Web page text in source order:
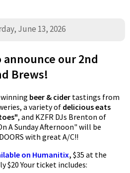
June 13, 2026
our 2nd
Brews!
beer & cider tastings from
a variety of delicious eats
, and KZFR DJs Brenton of
A Sunday Afternoon" will be
with great A/C!!
on Humanitix, $35 at the
$20 Your ticket includes: